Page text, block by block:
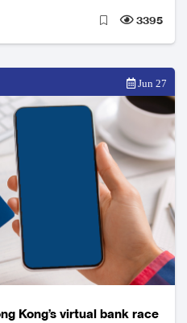
3395
Jun 27
Kong’s virtual bank race